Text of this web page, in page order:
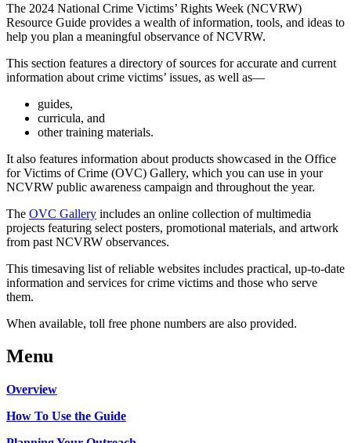
The 2024 National Crime Victims’ Rights Week (NCVRW)
Resource Guide provides a wealth of information, tools, and ideas to
help you plan a meaningful observance of NCVRW.
This section features a directory of sources for accurate and current
information about crime victims’ issues, as well as—
guides,
curricula, and
other training materials.
It also features information about products showcased in the Office
for Victims of Crime (OVC) Gallery, which you can use in your
NCVRW public awareness campaign and throughout the year.
The OVC Gallery includes an online collection of multimedia
projects featuring select posters, promotional materials, and artwork
from past NCVRW observances.
This timesaving list of reliable websites includes practical, up-to-date
information and services for crime victims and those who serve
them.
When available, toll free phone numbers are also provided.
Menu
Overview
How To Use the Guide